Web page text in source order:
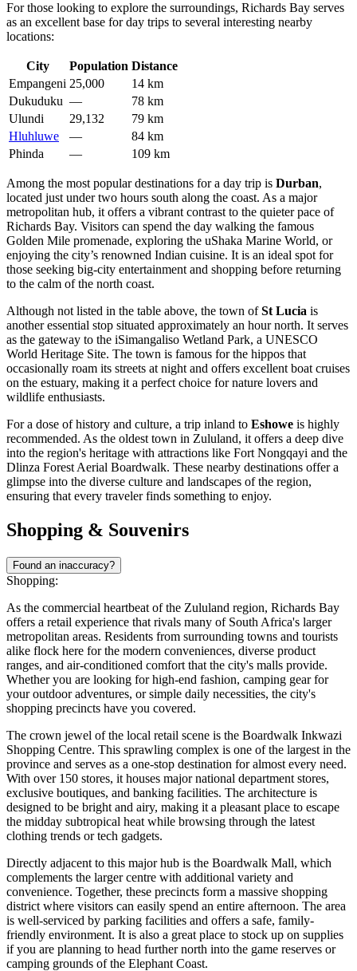
For those looking to explore the surroundings, Richards Bay serves
as an excellent base for day trips to several interesting nearby
locations:
City Population Distance
Empangeni 25,000
14 km
Dukuduku —
78 km
Ulundi
29,132
79 km
Hluhluwe
—
84 km
Phinda
— 109 km
Among the most popular destinations for a day trip is Durban,
located just under two hours south along the coast. As a major
metropolitan hub, it offers a vibrant contrast to the quieter pace of
Richards Bay. Visitors can spend the day walking the famous
Golden Mile promenade, exploring the uShaka Marine World, or
enjoying the city’s renowned Indian cuisine. It is an ideal spot for
those seeking big-city entertainment and shopping before returning
to the calm of the north coast.
Although not listed in the table above, the town ofSt Lucia is
another essential stop situated approximately an hour north. It serves
as the gateway to the iSimangaliso Wetland Park, a UNESCO
World Heritage Site. The town is famous for the hippos that
occasionally roam its streets at night and offers excellent boat cruises
on the estuary, making it a perfect choice for nature lovers and
wildlife enthusiasts.
For a dose of history and culture, a trip inland to Eshowe is highly
recommended. As the oldest town in Zululand, it offers a deep dive
into the region's heritage with attractions like Fort Nongqayi and the
Dlinza Forest Aerial Boardwalk. These nearby destinations offer a
glimpse into the diverse culture and landscapes of the region,
ensuring that every traveler finds something to enjoy.
Shopping & Souvenirs
Found an inaccuracy?
Shopping:
As the commercial heartbeat of the Zululand region, Richards Bay
offers a retail experience that rivals many of South Africa's larger
metropolitan areas. Residents from surrounding towns and tourists
alike flock here for the modern conveniences, diverse product
ranges, and air-conditioned comfort that the city's malls provide.
Whether you are looking for high-end fashion, camping gear for
your outdoor adventures, or simple daily necessities, the city's
shopping precincts have you covered.
The crown jewel of the local retail scene is the Boardwalk Inkwazi
Shopping Centre. This sprawling complex is one of the largest in the
province and serves as a one-stop destination for almost every need.
With over 150 stores, it houses major national department stores,
exclusive boutiques, and banking facilities. The architecture is
designed to be bright and airy, making it a pleasant place to escape
the midday subtropical heat while browsing through the latest
clothing trends or tech gadgets.
Directly adjacent to this major hub is the Boardwalk Mall, which
complements the larger centre with additional variety and
convenience. Together, these precincts form a massive shopping
district where visitors can easily spend an entire afternoon. The area
is well-serviced by parking facilities and offers a safe, family-
friendly environment. It is also a great place to stock up on supplies
if you are planning to head further north into the game reserves or
camping grounds of the Elephant Coast.